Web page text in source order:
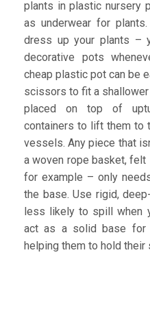
plants in plastic nursery
as underwear for
dress up your plants –
decorative pots
cheap plastic pot can be
scissors to fit a shallower
placed on top of
containers to lift them to
vessels. Any piece that
a woven rope basket, felt
for example – only
the base. Use rigid,
less likely to spill when
act as a solid base for
helping them to hold their